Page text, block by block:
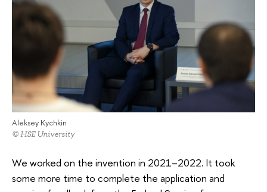
Aleksey Kychkin
© HSE University
We worked on the invention in 2021–2022. It took
some more time to complete the application and